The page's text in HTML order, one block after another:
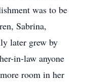
was to be
Sabrina,
later grew by
in-law anyone
room in her